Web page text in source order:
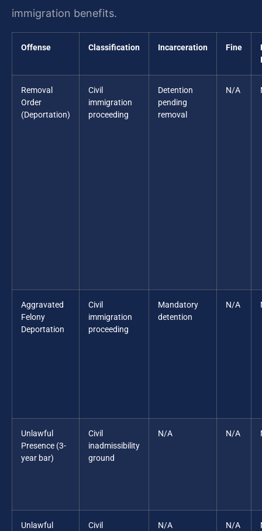
immigration benefits.
Offense Classification Incarceration Fine
Removal
Order
(Deportation)
Civil
immigration
proceeding
Detention
pending
removal
N/A
Aggravated
Felony
Deportation
Civil
immigration
proceeding
Mandatory
detention
N/A
Unlawful
Presence (3-
year bar)
Civil
inadmissibility
ground
N/A N/A
Unlawful
Civil
N/A N/A